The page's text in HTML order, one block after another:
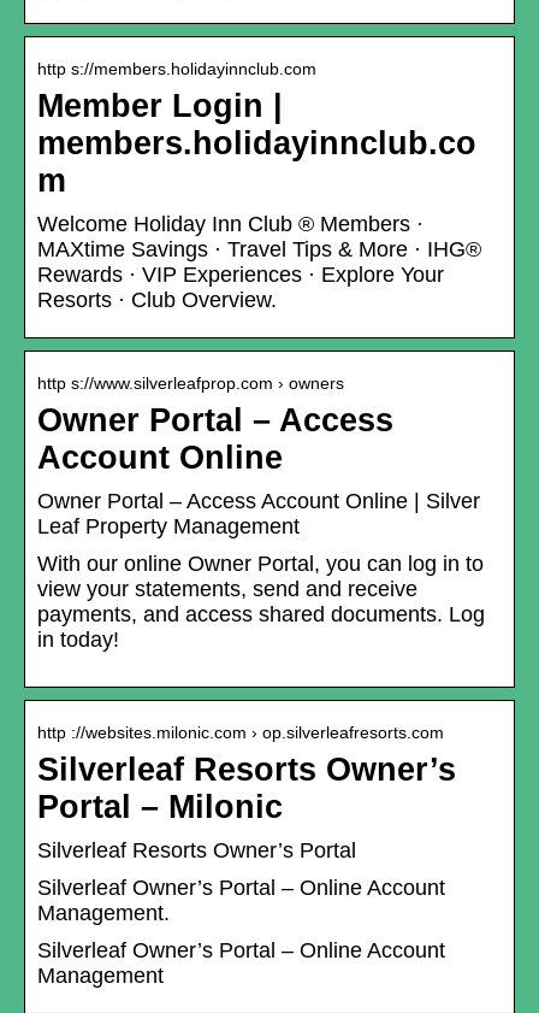
http s://members.holidayinnclub.com
Member Login |
members.holidayinnclub.co
m
Welcome Holiday Inn Club ® Members ·
MAXtime Savings · Travel Tips & More · IHG®
Rewards · VIP Experiences · Explore Your
Resorts · Club Overview.
http s://www.silverleafprop.com › owners
Owner Portal – Access
Account Online
Owner Portal – Access Account Online | Silver
Leaf Property Management
With our online Owner Portal, you can log in to
view your statements, send and receive
payments, and access shared documents. Log
in today!
http ://websites.milonic.com › op.silverleafresorts.com
Silverleaf Resorts Owner’s
Portal – Milonic
Silverleaf Resorts Owner’s Portal
Silverleaf Owner’s Portal – Online Account
Management.
Silverleaf Owner’s Portal – Online Account
Management